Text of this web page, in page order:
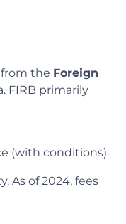
the Foreign
FIRB primarily
(with conditions).
As of 2024, fees